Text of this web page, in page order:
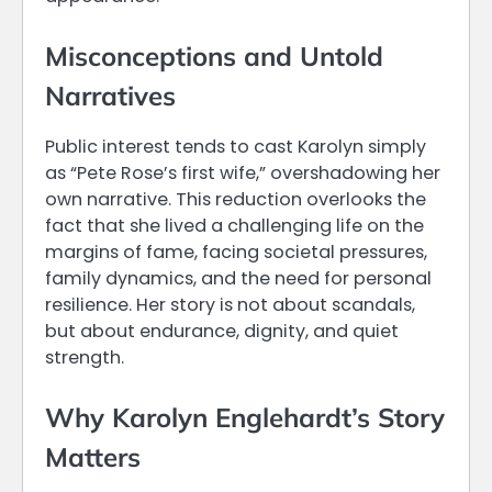
Misconceptions and Untold
Narratives
Public interest tends to cast Karolyn simply
as “Pete Rose’s first wife,” overshadowing her
own narrative. This reduction overlooks the
fact that she lived a challenging life on the
margins of fame, facing societal pressures,
family dynamics, and the need for personal
resilience. Her story is not about scandals,
but about endurance, dignity, and quiet
strength.
Why Karolyn Englehardt’s Story
Matters